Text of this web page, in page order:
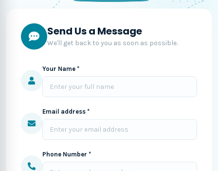
Send Us a Message
We'll get back to you as soon as possible.
Your Name *
Email address *
Phone Number *